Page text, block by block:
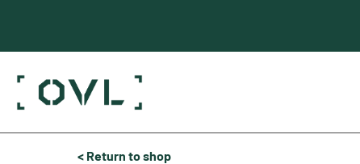
< Return to shop